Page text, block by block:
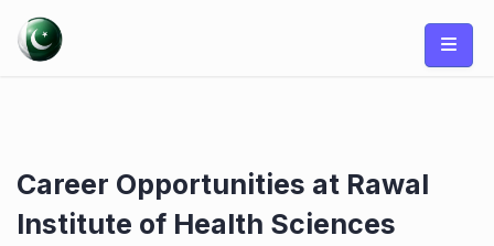
content
Career Opportunities at Rawal
Institute of Health Sciences